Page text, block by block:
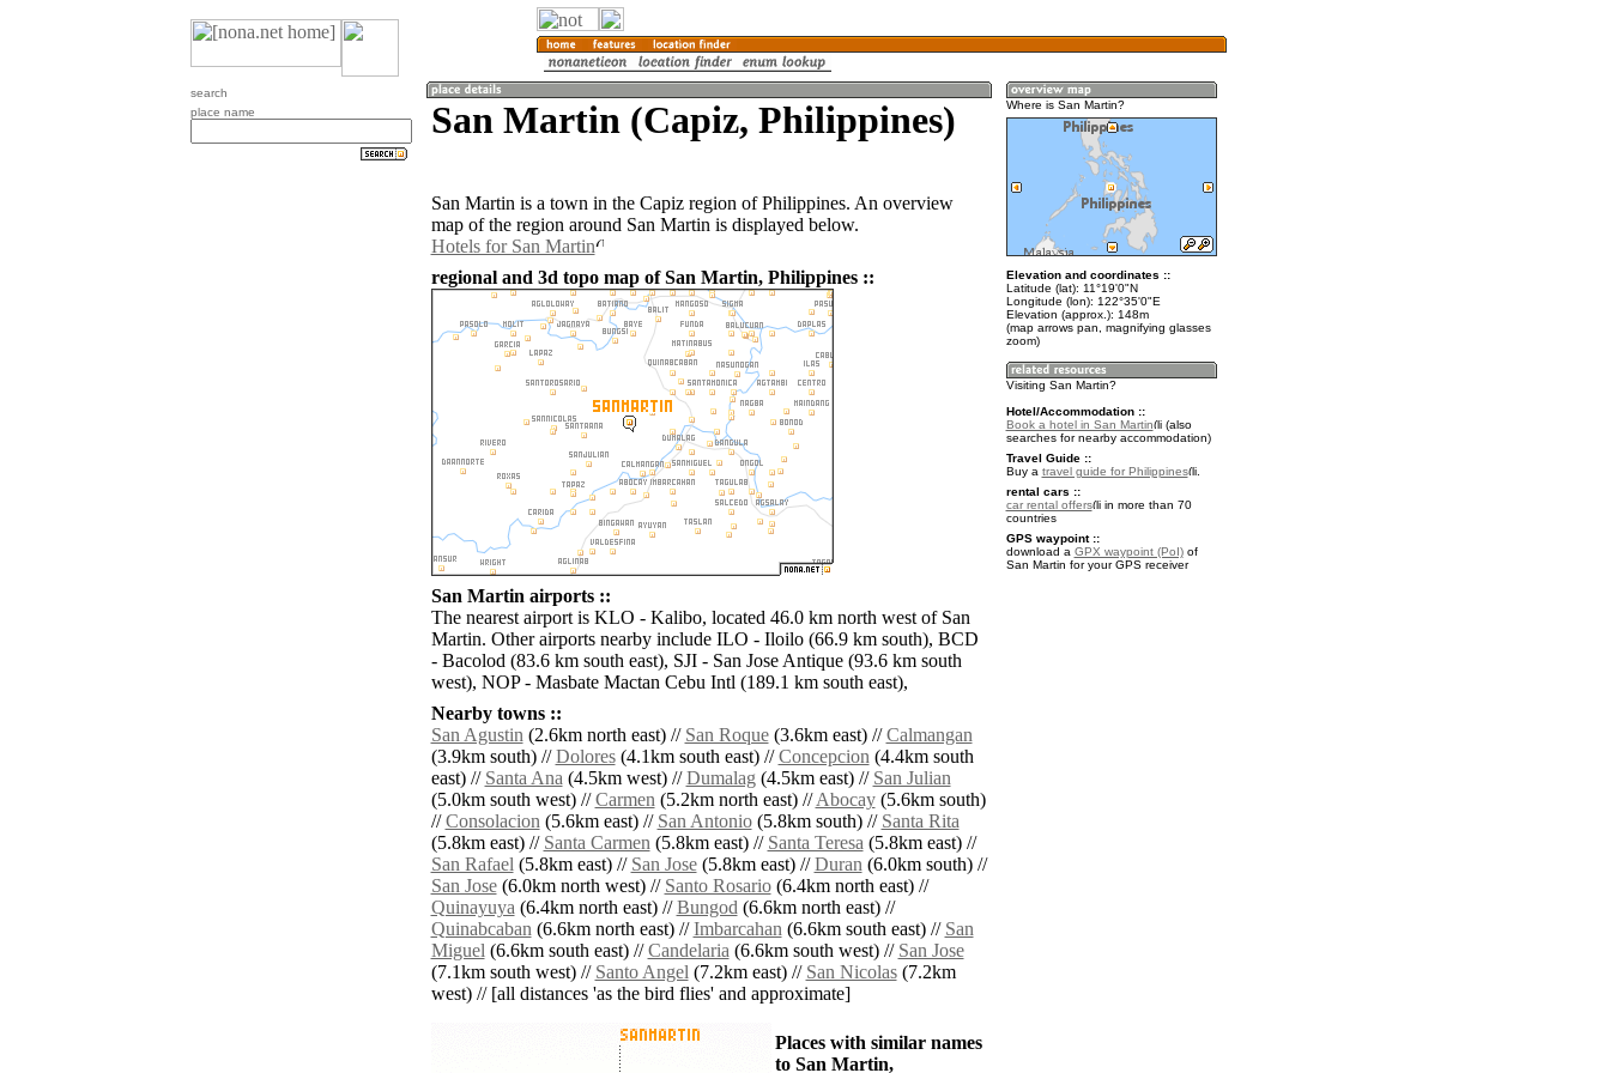
search
place name
San Martin (Capiz, Philippines)
San Martin is a town in the Capiz region of Philippines. An overview
map of the region around San Martin is displayed below.
Hotels for San Martin
regional and 3d topo map of San Martin, Philippines ::
San Martin airports ::
The nearest airport is KLO - Kalibo, located 46.0 km north west of San
Martin. Other airports nearby include ILO - Iloilo (66.9 km south), BCD
- Bacolod (83.6 km south east), SJI - San Jose Antique (93.6 km south
west), NOP - Masbate Mactan Cebu Intl (189.1 km south east),
Nearby towns ::
San Agustin(2.6km north east) // San Roque(3.6km east) //Calmangan
(3.9km south) //Dolores(4.1km south east) //Concepcion(4.4km south
east) // Santa Ana(4.5km west) //Dumalag(4.5km east) // San Julian
(5.0km south west) //Carmen(5.2km north east) //Abocay(5.6km south)
//Consolacion(5.6km east) // San Antonio(5.8km south) // Santa Rita
(5.8km east) // Santa Carmen(5.8km east) // Santa Teresa(5.8km east) //
San Rafael(5.8km east) // San Jose(5.8km east) //Duran(6.0km south) //
San Jose(6.0km north west) // Santo Rosario(6.4km north east) //
Quinayuya(6.4km north east) //Bungod(6.6km north east) //
Quinabcaban(6.6km north east) //Imbarcahan(6.6km south east) // San
Miguel(6.6km south east) //Candelaria(6.6km south west) // San Jose
(7.1km south west) // Santo Angel(7.2km east) // San Nicolas(7.2km
west) // [all distances 'as the bird flies' and approximate]
Places with similar names
to San Martin,
Where is San Martin?
Elevation and coordinates ::
Latitude (lat): 11°19'0"N
Longitude (lon): 122°35'0"E
Elevation (approx.): 148m
(map arrows pan, magnifying glasses
zoom)
Visiting San Martin?
Hotel/Accommodation ::
Book a hotel in San Martin
(also
searches for nearby accommodation)
Travel Guide ::
Buy a travel guide for Philippines
.
rental cars ::
car rental offers
in more than 70
countries
GPS waypoint ::
download a GPX waypoint (PoI)of
San Martin for your GPS receiver